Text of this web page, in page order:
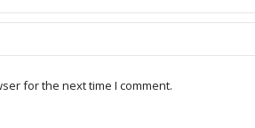
for the next time I comment.